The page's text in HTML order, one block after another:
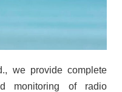
we provide complete
monitoring of radio